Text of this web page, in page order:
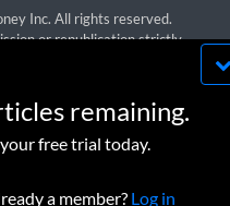
remaining.
free trial today.
a member? Log in
Inc. All rights reserved.
or republication strictly
you with a
Privacy Policy